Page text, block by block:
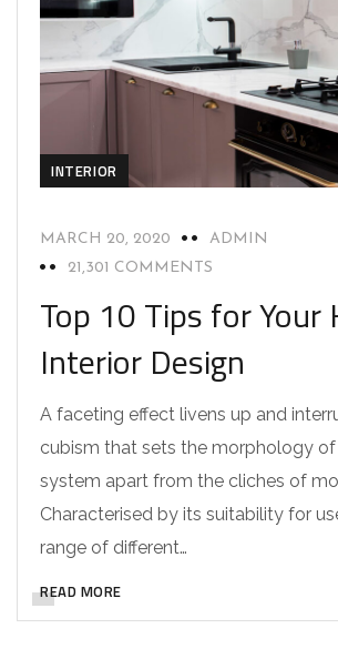
INTERIOR
MARCH 20, 2020
ADMIN
21,301 COMMENTS
Top 10 Tips for Your
Interior Design
A faceting effect livens up and
cubism that sets the morphology
system apart from the cliches of
Characterised by its suitability for
range of different…
READ MORE